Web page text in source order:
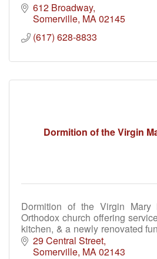
612 Broadway
Somerville MA02145
(617) 628-8833
Dormition of the Virgin
Dormition of the Virgin
Orthodox church offering
kitchen, & a newly renovated
Join us for faith, fellowship &
29 Central Street
Somerville MA02143